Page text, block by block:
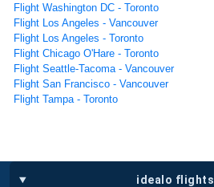
Flight Washington DC - Toronto
Flight Los Angeles - Vancouver
Flight Los Angeles - Toronto
Flight Chicago O'Hare - Toronto
Flight Seattle-Tacoma - Vancouver
Flight San Francisco - Vancouver
Flight Tampa - Toronto
idealo flights